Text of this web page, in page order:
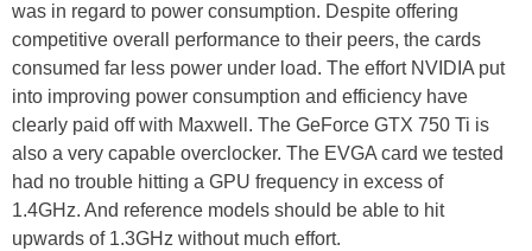
was in regard to power consumption. Despite offering
competitive overall performance to their peers, the cards
consumed far less power under load. The effort NVIDIA put
into improving power consumption and efficiency have
clearly paid off with Maxwell. The GeForce GTX 750 Ti is
also a very capable overclocker. The EVGA card we tested
had no trouble hitting a GPU frequency in excess of
1.4GHz. And reference models should be able to hit
upwards of 1.3GHz without much effort.